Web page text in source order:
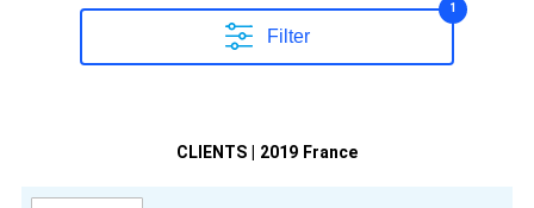
Filter
1
CLIENTS | 2019 France